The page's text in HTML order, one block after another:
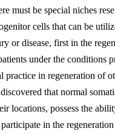
must be special niches
cells that can be
or disease, first in the
under the conditions
practice in regeneration of
that normal
locations, possess the
in the